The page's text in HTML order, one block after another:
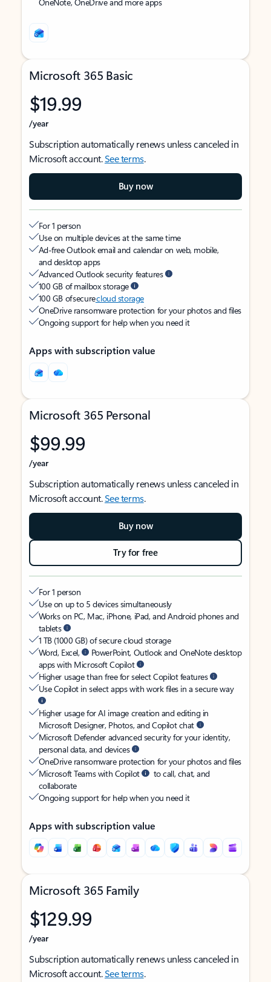
Microsoft 365 Basic
$19.99
/year
Subscription automatically renews unless canceled in
Microsoft account.See terms.
Buy now
For 1 person
Use on multiple devices at the same time
Ad-free Outlook email and calendar on web, mobile,
and desktop apps
Advanced Outlook security features
100 GB of mailbox storage
100 GB of securecloud storage
OneDrive ransomware protection for your photos and files
Ongoing support for help when you need it
Apps with subscription value
Microsoft 365 Personal
$99.99
/year
Subscription automatically renews unless canceled in
Microsoft account.See terms.
Buy now
Try for free
For 1 person
Use on up to 5 devices simultaneously
Works on PC, Mac, iPhone, iPad, and Android phones and
tablets
1 TB (1000 GB) of secure cloud storage
Word, Excel,
PowerPoint, Outlook and OneNote desktop
apps with Microsoft Copilot
Higher usage than free for select Copilot features
Use Copilot in select apps with work files in a secure way
Higher usage for AI image creation and editing in
Microsoft Designer, Photos, and Copilot chat
Microsoft Defender advanced security for your identity,
personal data, and devices
OneDrive ransomware protection for your photos and files
Microsoft Teams with Copilot
to call, chat, and
collaborate
Ongoing support for help when you need it
Apps with subscription value
Microsoft 365 Family
$129.99
/year
Subscription automatically renews unless canceled in
Microsoft account.See terms.